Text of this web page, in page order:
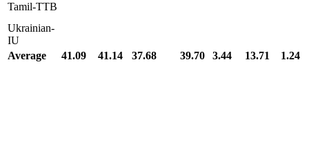
Tamil-TTB
Ukrainian-
IU
Average
41.09 41.14 37.68 39.70 3.44 13.71 1.24